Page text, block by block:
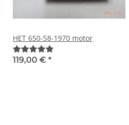
HET 650-58-1970 motor
119,00 € *